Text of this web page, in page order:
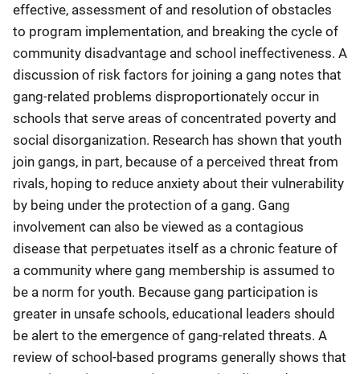
effective, assessment of and resolution of obstacles
to program implementation, and breaking the cycle of
community disadvantage and school ineffectiveness. A
discussion of risk factors for joining a gang notes that
gang-related problems disproportionately occur in
schools that serve areas of concentrated poverty and
social disorganization. Research has shown that youth
join gangs, in part, because of a perceived threat from
rivals, hoping to reduce anxiety about their vulnerability
by being under the protection of a gang. Gang
involvement can also be viewed as a contagious
disease that perpetuates itself as a chronic feature of
a community where gang membership is assumed to
be a norm for youth. Because gang participation is
greater in unsafe schools, educational leaders should
be alert to the emergence of gang-related threats. A
review of school-based programs generally shows that